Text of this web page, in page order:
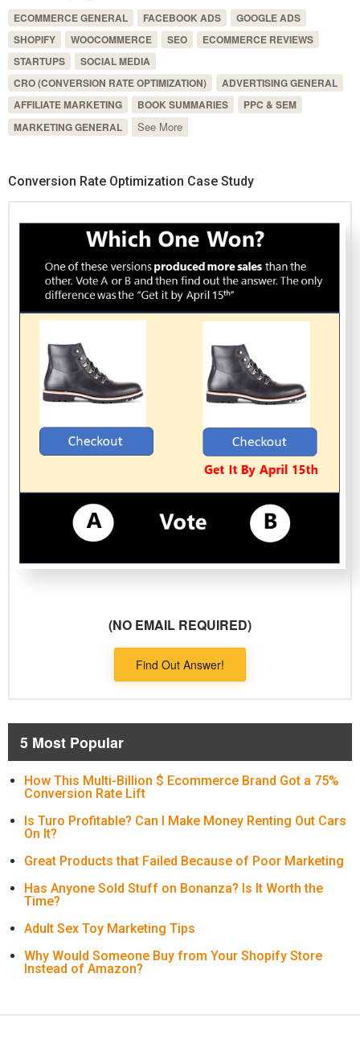
ECOMMERCE GENERAL FACEBOOK ADS
GOOGLE ADS
SHOPIFY
WOOCOMMERCE SEO
ECOMMERCE REVIEWS
STARTUPS
SOCIAL MEDIA
CRO (CONVERSION RATE OPTIMIZATION)
ADVERTISING GENERAL
AFFILIATE MARKETING
BOOK SUMMARIES
PPC & SEM
MARKETING GENERAL
See More
Conversion Rate Optimization Case Study
(NO EMAIL REQUIRED)
Find Out Answer!
5 Most Popular
How This Multi-Billion $ Ecommerce Brand Got a 75%
Conversion Rate Lift
Is Turo Profitable? Can I Make Money Renting Out Cars
On It?
Great Products that Failed Because of Poor Marketing
Has Anyone Sold Stuff on Bonanza? Is It Worth the
Time?
Adult Sex Toy Marketing Tips
Why Would Someone Buy from Your Shopify Store
Instead of Amazon?